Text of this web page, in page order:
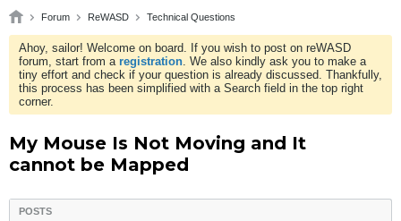
Forum ReWASD Technical Questions
Ahoy, sailor! Welcome on board. If you wish to post on reWASD
forum, start from a registration. We also kindly ask you to make a
tiny effort and check if your question is already discussed. Thankfully,
this process has been simplified with a Search field in the top right
corner.
My Mouse Is Not Moving and It
cannot be Mapped
POSTS